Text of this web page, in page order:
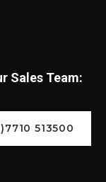
Sales Team:
513500